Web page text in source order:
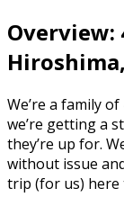
Overview:
We’re a family
we’re getting a
they’re up for.
without issue
trip (for us) here